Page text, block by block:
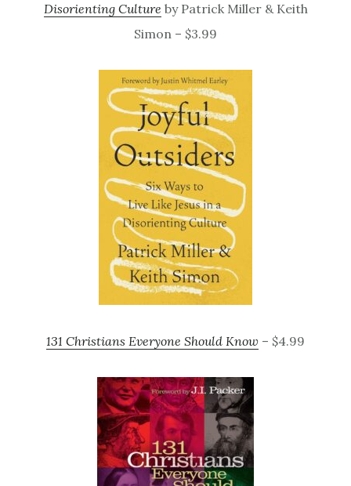
Disorienting Culture by Patrick Miller & Keith
Simon – $3.99
131 Christians Everyone Should Know – $4.99